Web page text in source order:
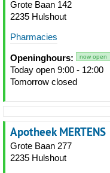
Grote Baan 142
2235 Hulshout
Pharmacies
Openinghours: now open
Today open 9:00 - 12:00
Tomorrow closed
Apotheek MERTENS
Grote Baan 277
2235 Hulshout